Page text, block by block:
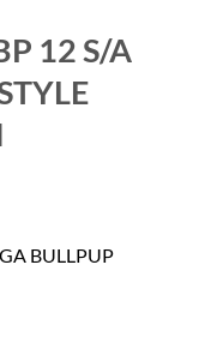
12 S/A
BULLPUP